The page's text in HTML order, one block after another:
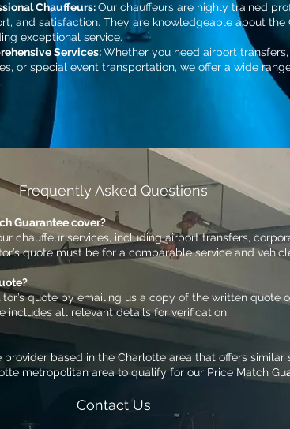
Chauffeurs:Our chauffeurs are highly trained
and satisfaction. They are knowledgeable about
exceptional service.
Services:Whether you need airport
or special event transportation, we offer a wide
Frequently Asked Questions
Guarantee cover?
chauffeur services, including airport transfers,
quote must be for a comparable service and
quote by emailing us a copy of the written quote
includes all relevant details for verification.
based in the Charlotte area that offers similar
metropolitan area to qualify for our Price Match Gu
Contact Us